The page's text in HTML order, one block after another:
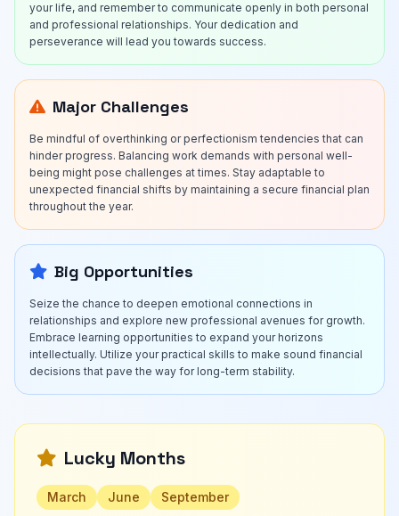
your life, and remember to communicate openly in both personal
and professional relationships. Your dedication and
perseverance will lead you towards success.
Major Challenges
Be mindful of overthinking or perfectionism tendencies that can
hinder progress. Balancing work demands with personal well-
being might pose challenges at times. Stay adaptable to
unexpected financial shifts by maintaining a secure financial plan
throughout the year.
Big Opportunities
Seize the chance to deepen emotional connections in
relationships and explore new professional avenues for growth.
Embrace learning opportunities to expand your horizons
intellectually. Utilize your practical skills to make sound financial
decisions that pave the way for long-term stability.
Lucky Months
March June September